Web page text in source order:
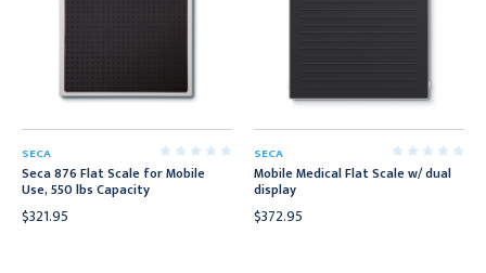
SECA
Seca 876 Flat Scale for Mobile
Use, 550 lbs Capacity
$321.95
SECA
Mobile Medical Flat Scale w/ dual
display
$372.95